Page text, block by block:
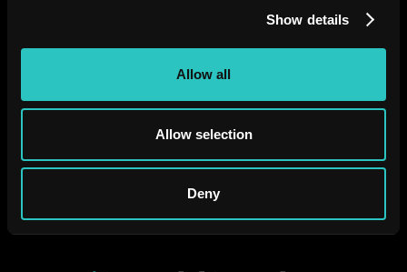
Show details
Allow all
Allow selection
Deny
Need a video that just
Let's chat.